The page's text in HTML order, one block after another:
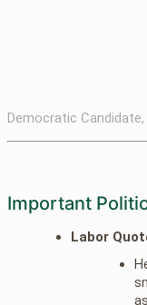
Democratic
Important
Labor